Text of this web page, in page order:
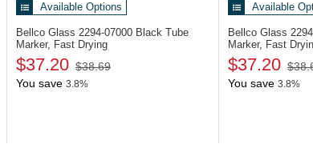
Available Options
Bellco Glass 2294-07000 Black Tube
Marker, Fast Drying
$37.20 $38.69
You save 3.8%
Available
Bellco Glass
Marker, Fast
$37.20
You save 3.8%